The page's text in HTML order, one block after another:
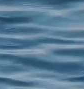
SERVICES
Surgical Cosmetics
Non-Surgical Cosmetics
Functional Medicine
Regenerative Medicine